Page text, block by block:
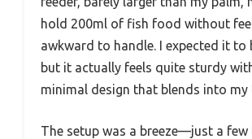
hold 200ml of fish food without
awkward to handle. I expected it to
but it actually feels quite sturdy
minimal design that blends into my
The setup was a breeze—just a few